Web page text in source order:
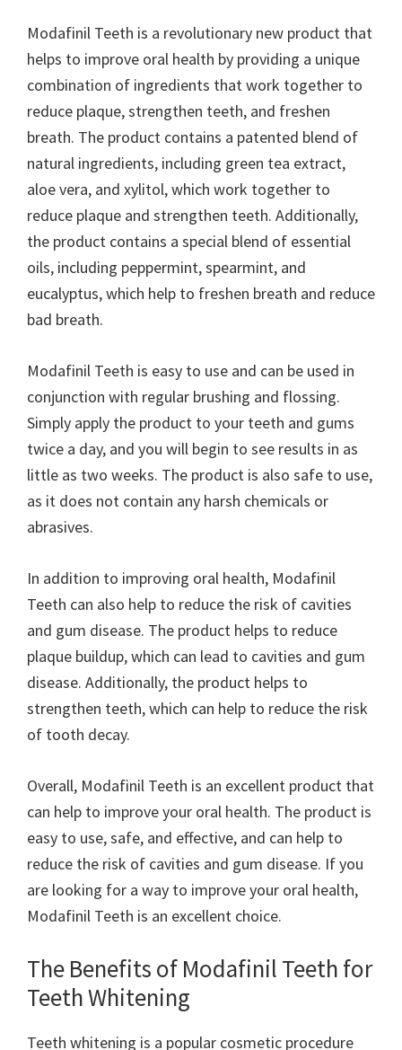
Modafinil Teeth is a revolutionary new product that
helps to improve oral health by providing a unique
combination of ingredients that work together to
reduce plaque, strengthen teeth, and freshen
breath. The product contains a patented blend of
natural ingredients, including green tea extract,
aloe vera, and xylitol, which work together to
reduce plaque and strengthen teeth. Additionally,
the product contains a special blend of essential
oils, including peppermint, spearmint, and
eucalyptus, which help to freshen breath and reduce
bad breath.
Modafinil Teeth is easy to use and can be used in
conjunction with regular brushing and flossing.
Simply apply the product to your teeth and gums
twice a day, and you will begin to see results in as
little as two weeks. The product is also safe to use,
as it does not contain any harsh chemicals or
abrasives.
In addition to improving oral health, Modafinil
Teeth can also help to reduce the risk of cavities
and gum disease. The product helps to reduce
plaque buildup, which can lead to cavities and gum
disease. Additionally, the product helps to
strengthen teeth, which can help to reduce the risk
of tooth decay.
Overall, Modafinil Teeth is an excellent product that
can help to improve your oral health. The product is
easy to use, safe, and effective, and can help to
reduce the risk of cavities and gum disease. If you
are looking for a way to improve your oral health,
Modafinil Teeth is an excellent choice.
The Benefits of Modafinil Teeth for
Teeth Whitening
Teeth whitening is a popular cosmetic procedure